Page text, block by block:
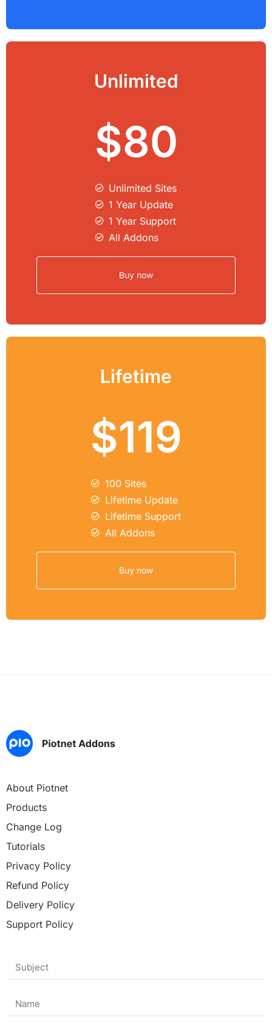
Unlimited
$80
Unlimited Sites​
1 Year Update
1 Year Support
All Addons
Buy now
Lifetime
$119
100 Sites
Lifetime Update
Lifetime Support
All Addons
Buy now
About Piotnet
Products
Change Log
Tutorials
Privacy Policy
Refund Policy
Delivery Policy
Support Policy